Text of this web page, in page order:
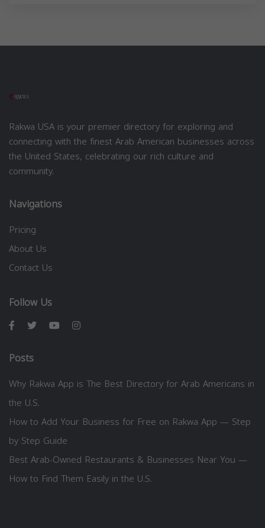
Rakwa USA is your premier directory for exploring and
connecting with the finest Arab American businesses across
the United States, celebrating our rich culture and
community.
Navigations
Pricing
About Us
Contact Us
Follow Us
Posts
Why Rakwa App is The Best Directory for Arab Americans in
the U.S.
How to Add Your Business for Free on Rakwa App — Step
by Step Guide
Best Arab-Owned Restaurants & Businesses Near You —
How to Find Them Easily in the U.S.